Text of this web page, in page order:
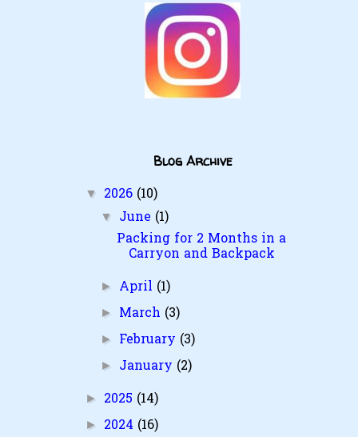
Blog Archive
▼ 2026 (10)
▼ June (1)
Packing for 2 Months in a
Carryon and Backpack
► April (1)
► March (3)
► February (3)
► January (2)
► 2025 (14)
► 2024 (16)